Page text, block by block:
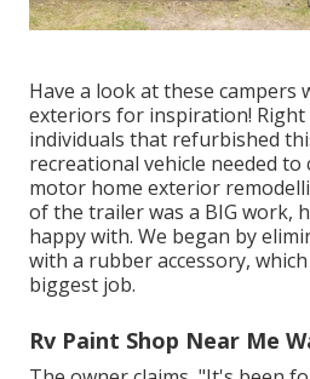
Have a look at these campers
exteriors for inspiration!
individuals that refurbished
recreational vehicle needed to
motor home exterior
of the trailer was a BIG work,
happy with. We began by
with a rubber accessory,
biggest job.
Rv Paint Shop Near Me